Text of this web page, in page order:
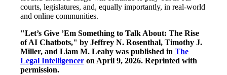
courts, legislatures, and, equally importantly, in real-world
and online communities.
"Let’s Give ’Em Something to Talk About: The Rise
of AI Chatbots," by Jeffrey N. Rosenthal, Timothy J.
Miller, and Liam M. Leahy was published in The
Legal Intelligencer on April 9, 2026. Reprinted with
permission.